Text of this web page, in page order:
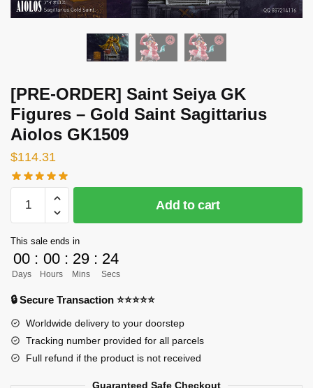
[PRE-ORDER] Saint Seiya GK
Figures – Gold Saint Sagittarius
Aiolos GK1509
$114.31
ORDER]
Seiya
GK
Figures
-
Saint
Sagittarius
Aiolos
Add to cart
This sale ends in
00
Days
: 00
Hours
: 29
Mins
: 24
Secs
🔒 Secure Transaction ⭐⭐⭐⭐⭐
Worldwide delivery to your doorstep
Tracking number provided for all parcels
Full refund if the product is not received
Guaranteed Safe Checkout